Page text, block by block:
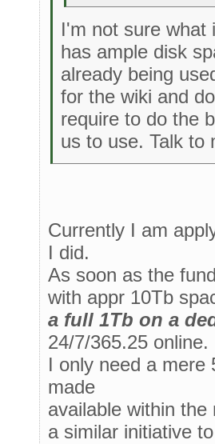
I'm not sure what
has ample disk
already being
for the wiki and
require to do the
us to use. Talk to
Currently I am
I did.
As soon as the
with appr 10Tb
a full 1Tb on a
24/7/365.25 online.
I only need a mere
made
available within
a similar initiative